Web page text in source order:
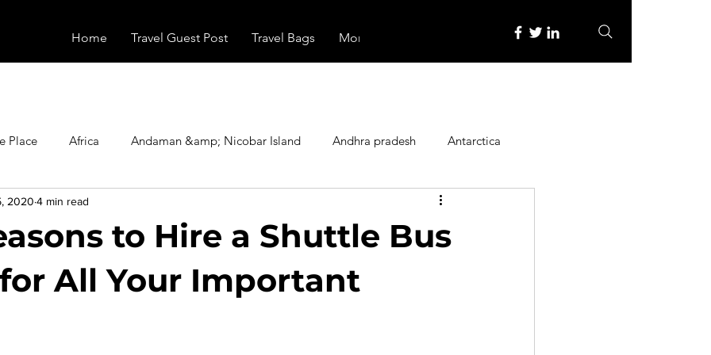
Home Travel Guest Post Travel Bags More
Place Africa Andaman &amp; Nicobar Island Andhra pradesh Antarctica
Booking Family Activities
Food Gadgets Haunted Place Health
to Hire a Shuttle Bus
All Your Important
2020 4 min read